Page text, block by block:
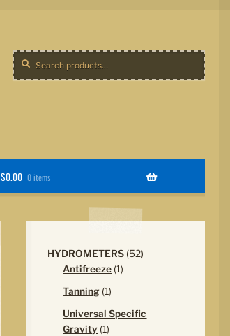
Search
for:
Search
$0.00 0 items
HYDROMETERS 5252
Antifreeze 11
Tanning 11
Universal Specific
Gravity 11